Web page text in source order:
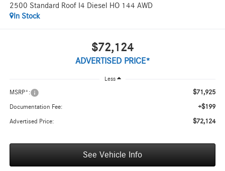
2500 Standard Roof I4 Diesel HO 144 AWD
In Stock
$72,124
ADVERTISED PRICE*
Less
MSRP*: $71,925
Documentation Fee: +$199
Advertised Price: $72,124
See Vehicle Info